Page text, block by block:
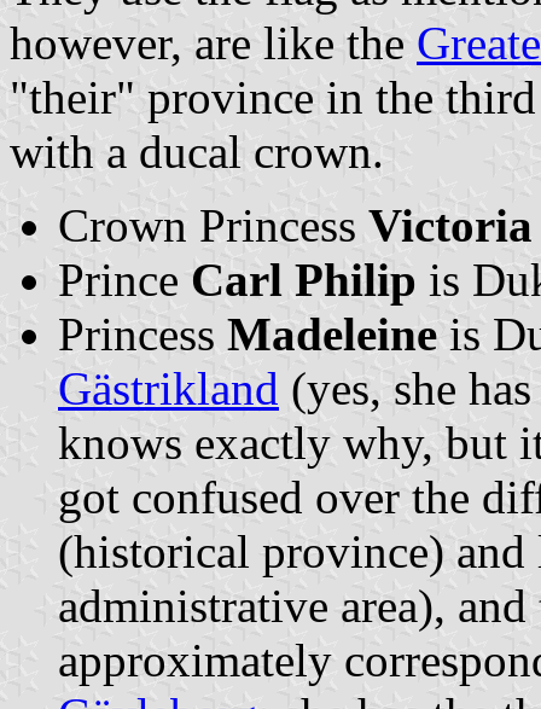
however, are like the
"their" province in the
with a ducal crown.
Crown Princess Victoria
Prince Carl Philip is
Princess Madeleine is
Gästrikland (yes, she
knows exactly why, but
got confused over the
(historical province)
administrative area),
approximately